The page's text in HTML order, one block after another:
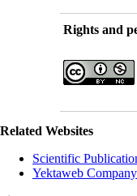
Rights and
Related Websites
Scientific
Yektaweb Company